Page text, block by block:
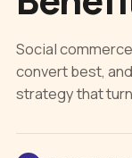
Social
convert best,
strategy that